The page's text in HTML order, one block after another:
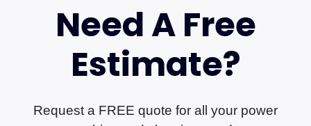
Need A Free
Estimate?
Request a FREE quote for all your power